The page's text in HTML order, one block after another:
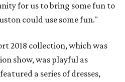
for us to bring some fun to
could use some fun."
2018 collection, which was
show, was playful as
a series of dresses,